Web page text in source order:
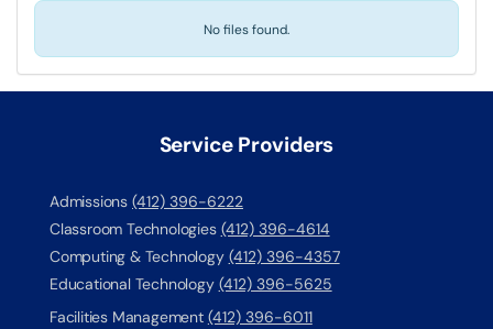
No files found.
Service Providers
Admissions (412) 396-6222
Classroom Technologies (412) 396-4614
Computing & Technology (412) 396-4357
Educational Technology (412) 396-5625
Facilities Management (412) 396-6011